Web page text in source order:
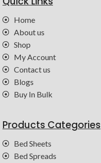
Home
About us
Shop
My Account
Contact us
Blogs
Buy In Bulk
Products Categories
Bed Sheets
Bed Spreads